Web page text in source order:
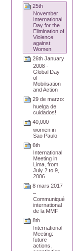
25th
November:
International
Day for the
Elimination of
Violence
against
Women
26th January
2008 -
Global Day
of
Mobilisation
and Action
29 de marzo:
huelga de
cuidados!
40,000
women in
Sao Paulo
6th
International
Meeting in
Lima, from
July 2 to 9,
2006
8 mars 2017
–
Communiqué
international
de la MMF
8th
International
Meeting:
future
actions,